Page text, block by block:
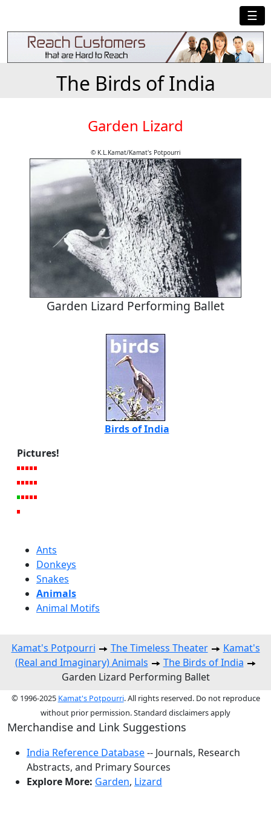
☰
The Birds of India
Garden Lizard
© K.L.Kamat/Kamat's Potpourri
Garden Lizard Performing Ballet
Birds of India
Pictures!
Ants
Donkeys
Snakes
Animals
Animal Motifs
Kamat's Potpourri The Timeless Theater
Kamat's
(Real and Imaginary) Animals
The Birds of India
Garden Lizard Performing Ballet
© 1996-2025 Kamat's Potpourri. All rights reserved. Do not reproduce
without prior permission. Standard disclaimers apply
Merchandise and Link Suggestions
India Reference Database-- Journals, Research
Abstracts, and Primary Sources
Explore More: Garden, Lizard